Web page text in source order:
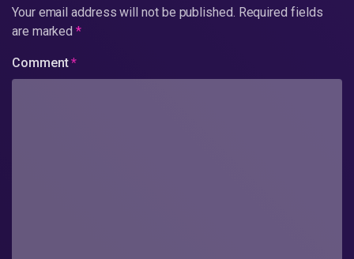
Your email address will not be published. Required fields
are marked*
Comment*